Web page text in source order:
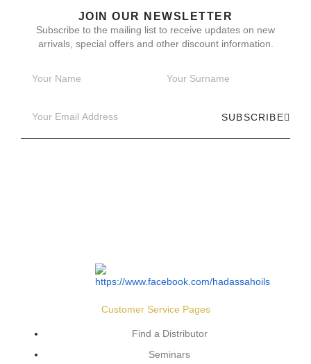
JOIN OUR NEWSLETTER
Subscribe to the mailing list to receive updates on new
arrivals, special offers and other discount information.
SUBSCRIBE
Customer Service Pages
Find a Distributor
Seminars